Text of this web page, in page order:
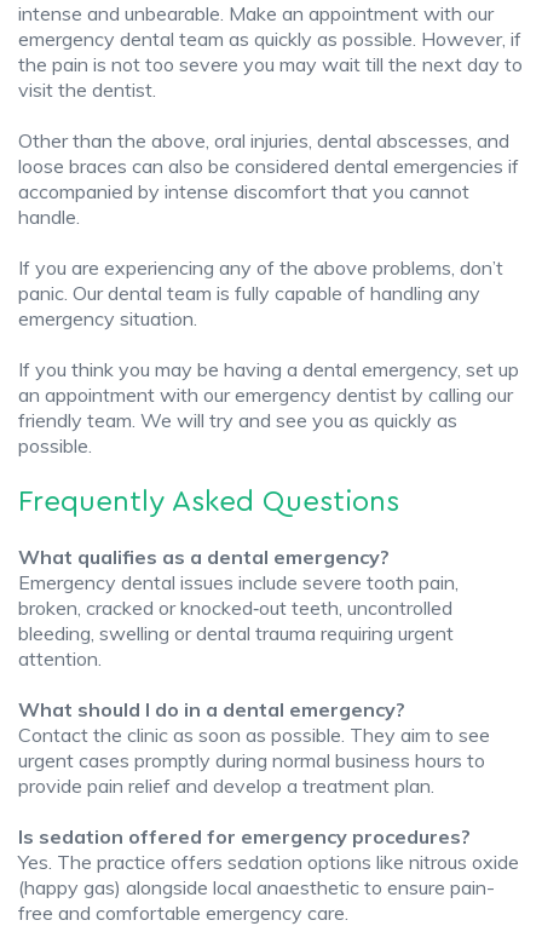
intense and unbearable. Make an appointment with our
emergency dental team as quickly as possible. However, if
the pain is not too severe you may wait till the next day to
visit the dentist.
Other than the above, oral injuries, dental abscesses, and
loose braces can also be considered dental emergencies if
accompanied by intense discomfort that you cannot
handle.
If you are experiencing any of the above problems, don’t
panic. Our dental team is fully capable of handling any
emergency situation.
If you think you may be having a dental emergency, set up
an appointment with our emergency dentist by calling our
friendly team. We will try and see you as quickly as
possible.
Frequently Asked Questions
What qualifies as a dental emergency?
Emergency dental issues include severe tooth pain,
broken, cracked or knocked‑out teeth, uncontrolled
bleeding, swelling or dental trauma requiring urgent
attention.
What should I do in a dental emergency?
Contact the clinic as soon as possible. They aim to see
urgent cases promptly during normal business hours to
provide pain relief and develop a treatment plan.
Is sedation offered for emergency procedures?
Yes. The practice offers sedation options like nitrous oxide
(happy gas) alongside local anaesthetic to ensure pain-
free and comfortable emergency care.